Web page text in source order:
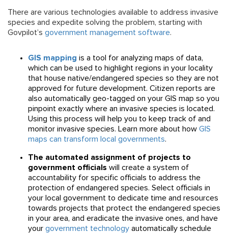
There are various technologies available to address invasive
species and expedite solving the problem, starting with
Govpilot’s government management software.
GIS mapping is a tool for analyzing maps of data,
which can be used to highlight regions in your locality
that house native/endangered species so they are not
approved for future development. Citizen reports are
also automatically geo-tagged on your GIS map so you
pinpoint exactly where an invasive species is located.
Using this process will help you to keep track of and
monitor invasive species. Learn more about how GIS
maps can transform local governments.
The automated assignment of projects to
government officials will create a system of
accountability for specific officials to address the
protection of endangered species. Select officials in
your local government to dedicate time and resources
towards projects that protect the endangered species
in your area, and eradicate the invasive ones, and have
your government technology automatically schedule